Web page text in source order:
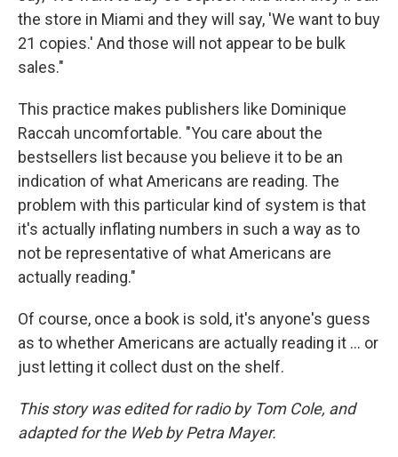
the store in Miami and they will say, 'We want to buy
21 copies.' And those will not appear to be bulk
sales."
This practice makes publishers like Dominique
Raccah uncomfortable. "You care about the
bestsellers list because you believe it to be an
indication of what Americans are reading. The
problem with this particular kind of system is that
it's actually inflating numbers in such a way as to
not be representative of what Americans are
actually reading."
Of course, once a book is sold, it's anyone's guess
as to whether Americans are actually reading it ... or
just letting it collect dust on the shelf.
This story was edited for radio by Tom Cole, and
adapted for the Web by Petra Mayer.